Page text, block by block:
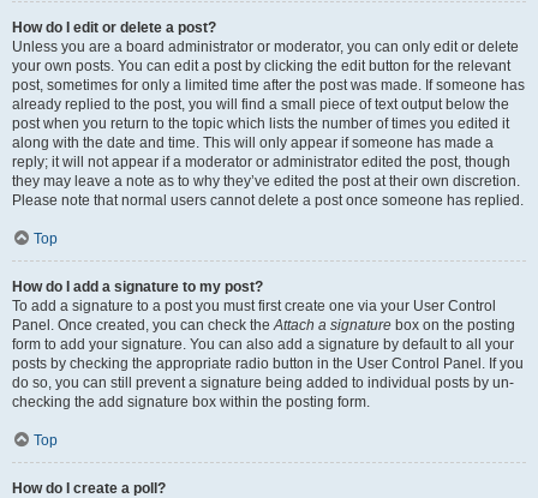
How do I edit or delete a post?
Unless you are a board administrator or moderator, you can only edit or delete
your own posts. You can edit a post by clicking the edit button for the relevant
post, sometimes for only a limited time after the post was made. If someone has
already replied to the post, you will find a small piece of text output below the
post when you return to the topic which lists the number of times you edited it
along with the date and time. This will only appear if someone has made a
reply; it will not appear if a moderator or administrator edited the post, though
they may leave a note as to why they’ve edited the post at their own discretion.
Please note that normal users cannot delete a post once someone has replied.
Top
How do I add a signature to my post?
To add a signature to a post you must first create one via your User Control
Panel. Once created, you can check theAttach a signature box on the posting
form to add your signature. You can also add a signature by default to all your
posts by checking the appropriate radio button in the User Control Panel. If you
do so, you can still prevent a signature being added to individual posts by un-
checking the add signature box within the posting form.
Top
How do I create a poll?